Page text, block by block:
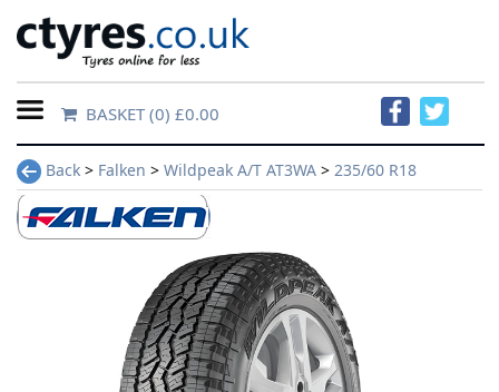
Home
Contact
Us
BASKET(0) £0.00
Back > Falken > Wildpeak A/T AT3WA > 235/60 R18